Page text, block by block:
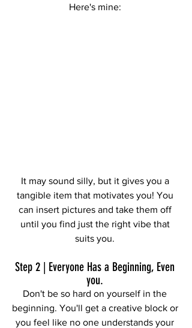
Here's mine:
It may sound silly, but it gives you a
tangible item that motivates you! You
can insert pictures and take them off
until you find just the right vibe that
suits you.
Step 2 | Everyone Has a Beginning, Even
you.
Don't be so hard on yourself in the
beginning. You'll get a creative block or
you feel like no one understands your